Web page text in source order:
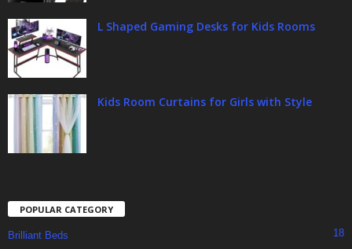
L Shaped Gaming Desks for Kids Rooms
Kids Room Curtains for Girls with Style
POPULAR CATEGORY
Brilliant Beds 18